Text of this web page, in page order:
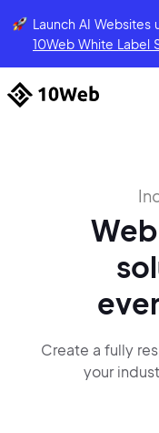
Launch AI Websites
10Web White Label
Create a fully
your